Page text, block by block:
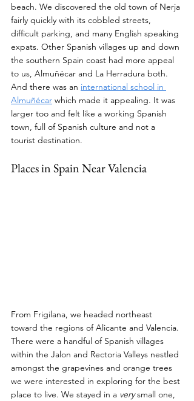
beach. We discovered the old town of Nerja
fairly quickly with its cobbled streets,
difficult parking, and many English speaking
expats. Other Spanish villages up and down
the southern Spain coast had more appeal
to us, Almuñécar and La Herradura both.
And there was an international school in
Almuñécar which made it appealing. It was
larger too and felt like a working Spanish
town, full of Spanish culture and not a
tourist destination.
Places in Spain Near Valencia
From Frigilana, we headed northeast
toward the regions of Alicante and Valencia.
There were a handful of Spanish villages
within the Jalon and Rectoria Valleys nestled
amongst the grapevines and orange trees
we were interested in exploring for the best
place to live. We stayed in a very small one,